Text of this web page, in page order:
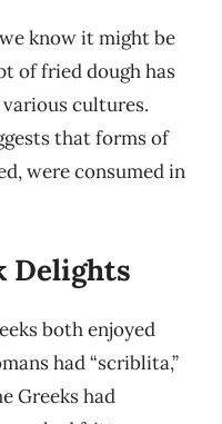
know it might be
of fried dough has
cultures.
that forms of
were consumed in
Delights
both enjoyed
had “scriblita,”
Greeks had